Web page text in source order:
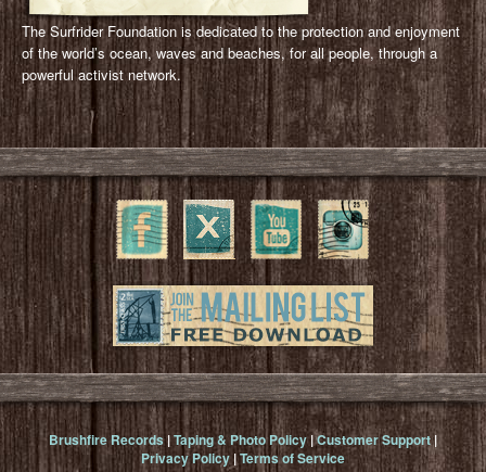
The Surfrider Foundation is dedicated to the protection and enjoyment
of the world’s ocean, waves and beaches, for all people, through a
powerful activist network.
Brushfire Records|Taping & Photo Policy|Customer Support|
Privacy Policy|Terms of Service